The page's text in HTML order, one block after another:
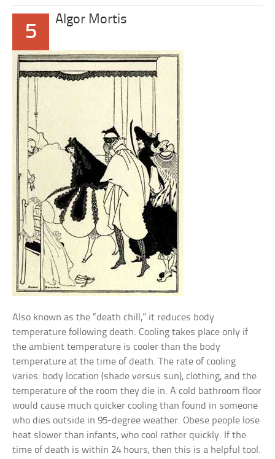
5
Algor Mortis
Also known as the “death chill,” it reduces body
temperature following death. Cooling takes place only if
the ambient temperature is cooler than the body
temperature at the time of death. The rate of cooling
varies: body location (shade versus sun), clothing, and the
temperature of the room they die in. A cold bathroom floor
would cause much quicker cooling than found in someone
who dies outside in 95-degree weather. Obese people lose
heat slower than infants, who cool rather quickly. If the
time of death is within 24 hours, then this is a helpful tool.